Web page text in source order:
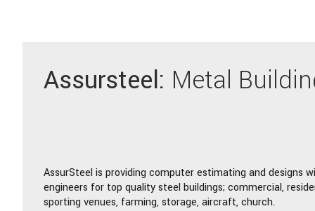
Assursteel: Metal
AssurSteel is providing computer estimating and designs
engineers for top quality steel buildings; commercial,
sporting venues, farming, storage, aircraft, church.